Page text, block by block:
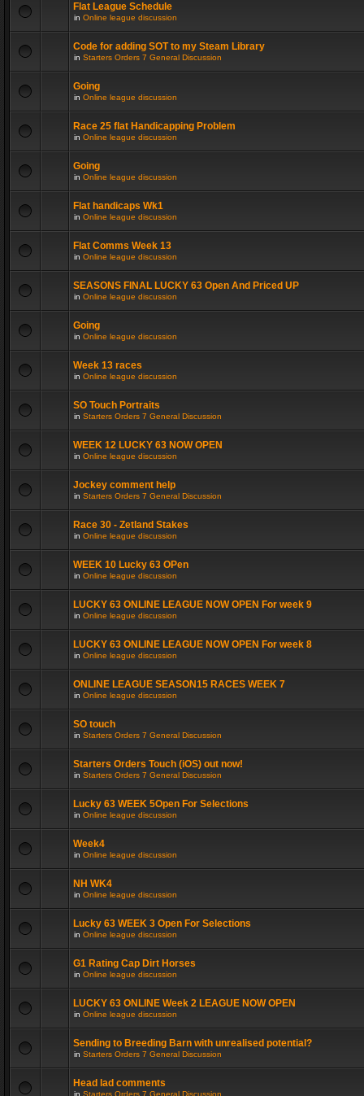
Flat League Schedule
in Online league discussion
Code for adding SOT to my Steam Library
in Starters Orders 7 General Discussion
Going
in Online league discussion
Race 25 flat Handicapping Problem
in Online league discussion
Going
in Online league discussion
Flat handicaps Wk1
in Online league discussion
Flat Comms Week 13
in Online league discussion
SEASONS FINAL LUCKY 63 Open And Priced UP
in Online league discussion
Going
in Online league discussion
Week 13 races
in Online league discussion
SO Touch Portraits
in Starters Orders 7 General Discussion
WEEK 12 LUCKY 63 NOW OPEN
in Online league discussion
Jockey comment help
in Starters Orders 7 General Discussion
Race 30 - Zetland Stakes
in Online league discussion
WEEK 10 Lucky 63 OPen
in Online league discussion
LUCKY 63 ONLINE LEAGUE NOW OPEN For week 9
in Online league discussion
LUCKY 63 ONLINE LEAGUE NOW OPEN For week 8
in Online league discussion
ONLINE LEAGUE SEASON15 RACES WEEK 7
in Online league discussion
SO touch
in Starters Orders 7 General Discussion
Starters Orders Touch (iOS) out now!
in Starters Orders 7 General Discussion
Lucky 63 WEEK 5Open For Selections
in Online league discussion
Week4
in Online league discussion
NH WK4
in Online league discussion
Lucky 63 WEEK 3 Open For Selections
in Online league discussion
G1 Rating Cap Dirt Horses
in Online league discussion
LUCKY 63 ONLINE Week 2 LEAGUE NOW OPEN
in Online league discussion
Sending to Breeding Barn with unrealised potential?
in Starters Orders 7 General Discussion
Head lad comments
in Starters Orders 7 General Discussion